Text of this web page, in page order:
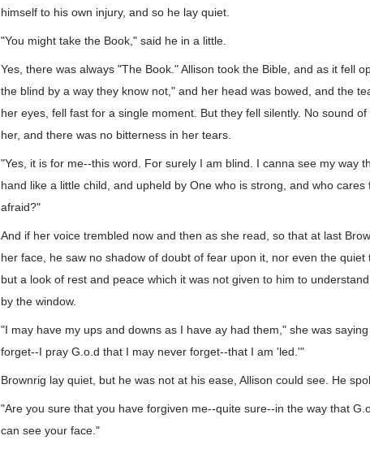
himself to his own injury, and so he lay quiet.
"You might take the Book," said he in a little.
Yes, there was always "The Book." Allison took the Bible, and as it fell
the blind by a way they know not," and her head was bowed, and the
her eyes, fell fast for a single moment. But they fell silently. No sound
her, and there was no bitterness in her tears.
"Yes, it is for me--this word. For surely I am blind. I canna see my way
hand like a little child, and upheld by One who is strong, and who
afraid?"
And if her voice trembled now and then as she read, so that at last
her face, he saw no shadow of doubt of fear upon it, nor even the quiet
but a look of rest and peace which it was not given to him to
by the window.
"I may have my ups and downs as I have ay had them," she was
forget--I pray G.o.d that I may never forget--that I am 'led.'"
Brownrig lay quiet, but he was not at his ease, Allison could see. He
"Are you sure that you have forgiven me--quite sure--in the way that
can see your face."